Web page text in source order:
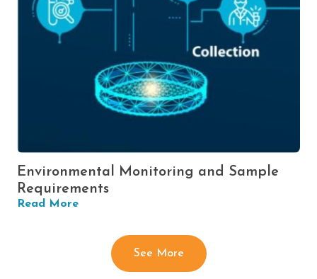
Environmental Monitoring and Sample
Requirements
Read More
See More